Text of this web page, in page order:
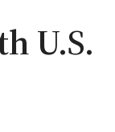
U.S.